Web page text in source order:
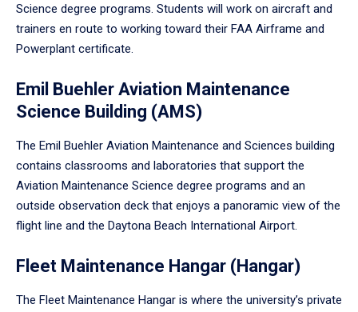
Science degree programs. Students will work on aircraft and
trainers en route to working toward their FAA Airframe and
Powerplant certificate.
Emil Buehler Aviation Maintenance
Science Building (AMS)
The Emil Buehler Aviation Maintenance and Sciences building
contains classrooms and laboratories that support the
Aviation Maintenance Science degree programs and an
outside observation deck that enjoys a panoramic view of the
flight line and the Daytona Beach International Airport.
Fleet Maintenance Hangar (Hangar)
The Fleet Maintenance Hangar is where the university’s private